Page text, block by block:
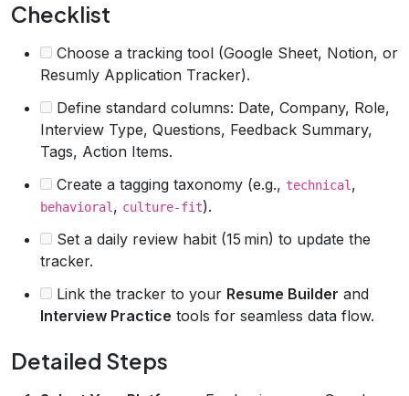
Checklist
Choose a tracking tool (Google Sheet, Notion, or
Resumly Application Tracker).
Define standard columns: Date, Company, Role,
Interview Type, Questions, Feedback Summary,
Tags, Action Items.
Create a tagging taxonomy (e.g., technical ,
behavioral , culture-fit).
Set a daily review habit (15 min) to update the
tracker.
Link the tracker to your Resume Builder and
Interview Practice tools for seamless data flow.
Detailed Steps